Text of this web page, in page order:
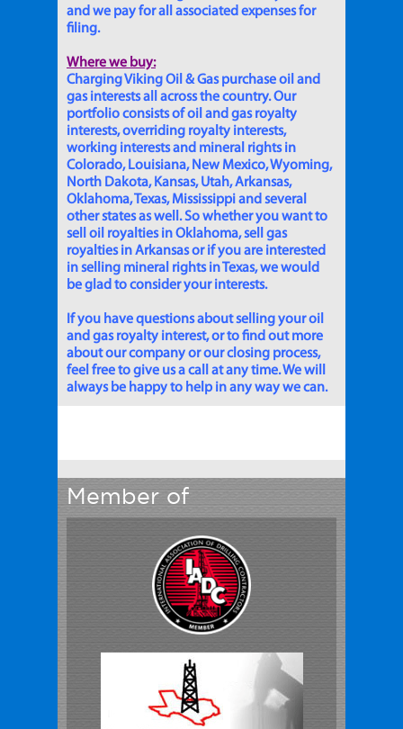
and we pay for all associated expenses for
filing.
Where we buy:
Charging Viking Oil & Gas purchase oil and
gas interests all across the country. Our
portfolio consists of oil and gas royalty
interests, overriding royalty interests,
working interests and mineral rights in
Colorado, Louisiana, New Mexico, Wyoming,
North Dakota, Kansas, Utah, Arkansas,
Oklahoma, Texas, Mississippi and several
other states as well. So whether you want to
sell oil royalties in Oklahoma, sell gas
royalties in Arkansas or if you are interested
in selling mineral rights in Texas, we would
be glad to consider your interests.
If you have questions about selling your oil
and gas royalty interest, or to find out more
about our company or our closing process,
feel free to give us a call at any time. We will
always be happy to help in any way we can.
Member of